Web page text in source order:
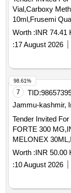
Vial,Carboxy
Worth :INR 74.41
:17 August 2026
7 TID:
Jammu-kashmir,
Tender Invited
FORTE 300
Worth :INR 50.00
:10 August 2026
98.61%